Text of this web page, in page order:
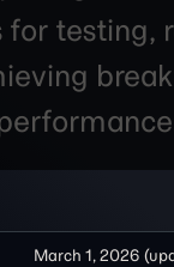
for testing,
March 1, 2026